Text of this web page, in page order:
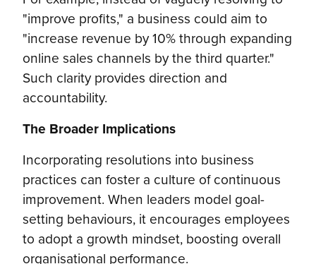
"improve profits," a business could aim to
"increase revenue by 10% through expanding
online sales channels by the third quarter."
Such clarity provides direction and
accountability.
The Broader Implications
Incorporating resolutions into business
practices can foster a culture of continuous
improvement. When leaders model goal-
setting behaviours, it encourages employees
to adopt a growth mindset, boosting overall
organisational performance.